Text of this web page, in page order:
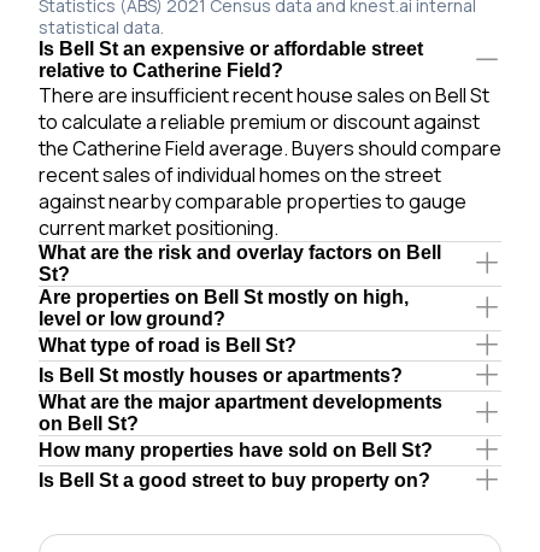
Statistics (ABS) 2021 Census data and knest.ai internal
statistical data.
Is Bell St an expensive or affordable street
relative to Catherine Field?
There are insufficient recent house sales on Bell St
to calculate a reliable premium or discount against
the Catherine Field average. Buyers should compare
recent sales of individual homes on the street
against nearby comparable properties to gauge
current market positioning.
What are the risk and overlay factors on Bell
St?
Are properties on Bell St mostly on high,
level or low ground?
What type of road is Bell St?
Is Bell St mostly houses or apartments?
What are the major apartment developments
on Bell St?
How many properties have sold on Bell St?
Is Bell St a good street to buy property on?